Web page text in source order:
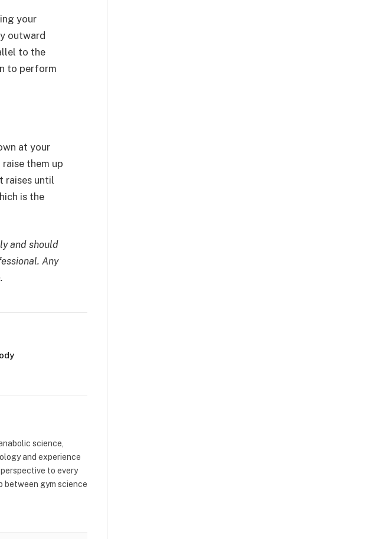
your
outward
to the
to perform
at your
them up
raises until
is the
and should
Any
science,
and experience
to every
between gym science